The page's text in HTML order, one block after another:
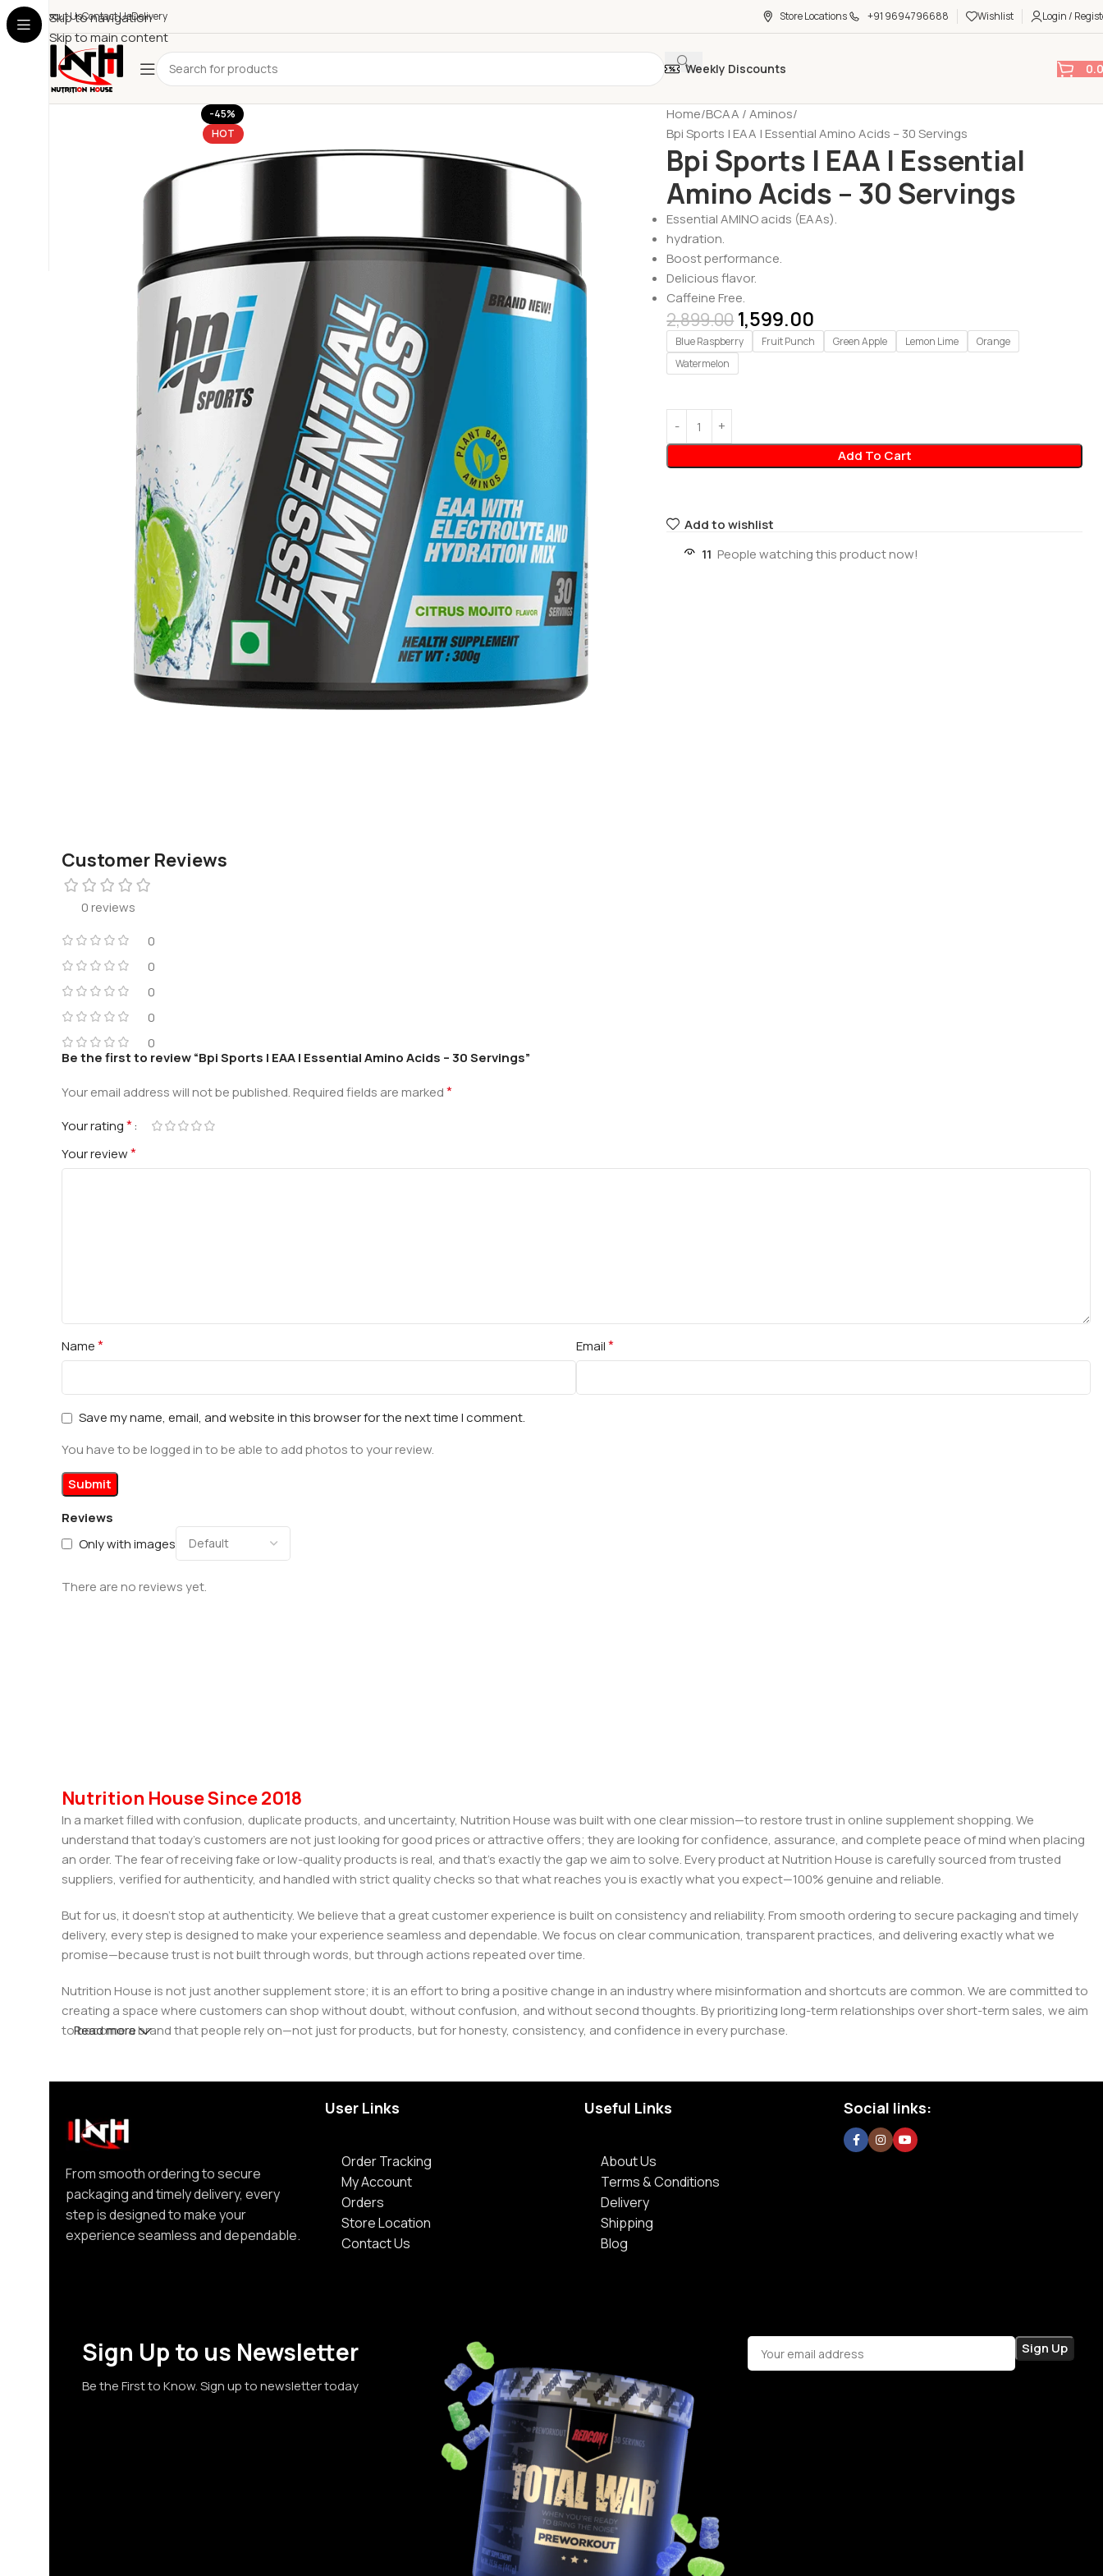
Skip to navigation
Skip to main content
About UsContact UsDelivery Store Locations +91 9694796688 Wishlist Login /
Weekly Discounts
-45%
HOT
Home BCAA / Aminos
Bpi Sports | EAA | Essential Amino Acids – 30 Servings
Bpi Sports | EAA | Essential
Amino Acids – 30 Servings
Essential AMINO acids (EAAs).
hydration.
Boost performance.
Delicious flavor.
Caffeine Free.
2,899.00 1,599.00
Blue Raspberry Fruit Punch Green Apple Lemon Lime
Orange
Watermelon
Add To Cart
Add to wishlist
11 People watching this product now!
Customer Reviews
0 reviews
0
0
0
0
0
Reviews
Only with images
There are no reviews yet.
Be the first to review “Bpi Sports | EAA | Essential Amino Acids – 30 Servings”
Your email address will not be published.Required fields are marked*
Your rating*
Your review*
Name* Email*
Save my name, email, and website in this browser for the next time I comment.
You have to be logged in to be able to add photos to your review.
Nutrition House Since 2018
In a market filled with confusion, duplicate products, and uncertainty, Nutrition House was built with one clear mission—to restore trust in online supplement shopping. We
understand that today’s customers are not just looking for good prices or attractive offers; they are looking for confidence, assurance, and complete peace of mind when placing
an order. The fear of receiving fake or low-quality products is real, and that’s exactly the gap we aim to solve. Every product at Nutrition House is carefully sourced from trusted
suppliers, verified for authenticity, and handled with strict quality checks so that what reaches you is exactly what you expect—100% genuine and reliable.
But for us, it doesn’t stop at authenticity. We believe that a great customer experience is built on consistency and reliability. From smooth ordering to secure packaging and timely
delivery, every step is designed to make your experience seamless and dependable. We focus on clear communication, transparent practices, and delivering exactly what we
promise—because trust is not built through words, but through actions repeated over time.
Nutrition House is not just another supplement store; it is an effort to bring a positive change in an industry where misinformation and shortcuts are common. We are committed to
creating a space where customers can shop without doubt, without confusion, and without second thoughts. By prioritizing long-term relationships over short-term sales, we aim
to become a brand that people rely on—not just for products, but for honesty, consistency, and confidence in every purchase.
Read more
From smooth ordering to secure
packaging and timely delivery, every
step is designed to make your
experience seamless and dependable.
User Links
Order Tracking
My Account
Orders
Store Location
Contact Us
Useful Links
About Us
Terms & Conditions
Delivery
Shipping
Blog
Social links:
Sign Up to us Newsletter
Be the First to Know. Sign up to newsletter today